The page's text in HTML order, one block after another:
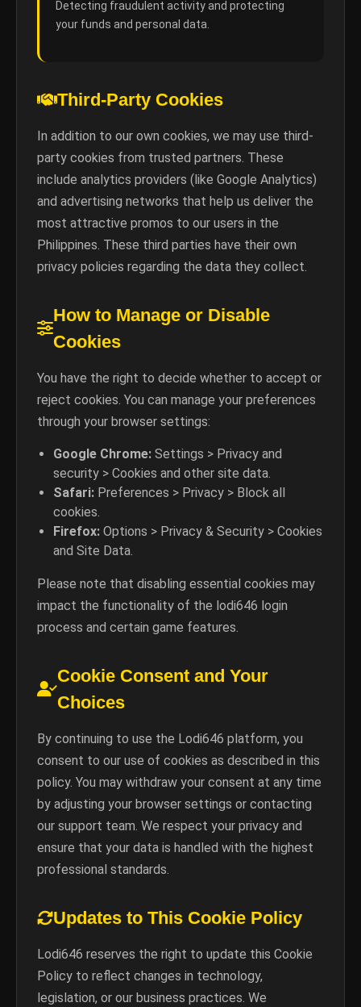
Detecting fraudulent activity and protecting
your funds and personal data.
Third-Party Cookies
In addition to our own cookies, we may use third-
party cookies from trusted partners. These
include analytics providers (like Google Analytics)
and advertising networks that help us deliver the
most attractive promos to our users in the
Philippines. These third parties have their own
privacy policies regarding the data they collect.
How to Manage or Disable
Cookies
You have the right to decide whether to accept or
reject cookies. You can manage your preferences
through your browser settings:
Google Chrome: Settings > Privacy and
security > Cookies and other site data.
Safari: Preferences > Privacy > Block all
cookies.
Firefox: Options > Privacy & Security > Cookies
and Site Data.
Please note that disabling essential cookies may
impact the functionality of the lodi646 login
process and certain game features.
Cookie Consent and Your
Choices
By continuing to use the Lodi646 platform, you
consent to our use of cookies as described in this
policy. You may withdraw your consent at any time
by adjusting your browser settings or contacting
our support team. We respect your privacy and
ensure that your data is handled with the highest
professional standards.
Updates to This Cookie Policy
Lodi646 reserves the right to update this Cookie
Policy to reflect changes in technology,
legislation, or our business practices. We